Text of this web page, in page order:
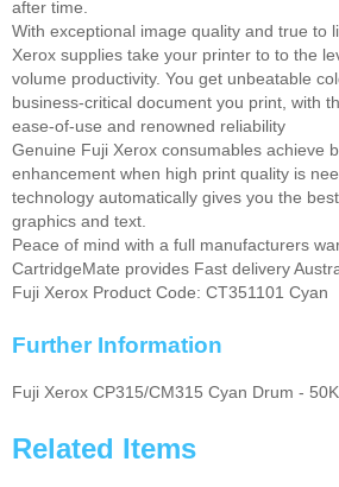
after time.
With exceptional image quality and true to
Xerox supplies take your printer to to the
volume productivity. You get unbeatable
business-critical document you print, with
ease-of-use and renowned reliability
Genuine Fuji Xerox consumables achieve
enhancement when high print quality is
technology automatically gives you the
graphics and text.
Peace of mind with a full manufacturers
CartridgeMate provides Fast delivery
Fuji Xerox Product Code: CT351101 Cyan
Further Information
Fuji Xerox CP315/CM315 Cyan Drum - 50K
Related Items